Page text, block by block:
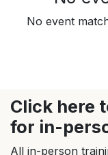
No event
Click here
for in-
All in-person